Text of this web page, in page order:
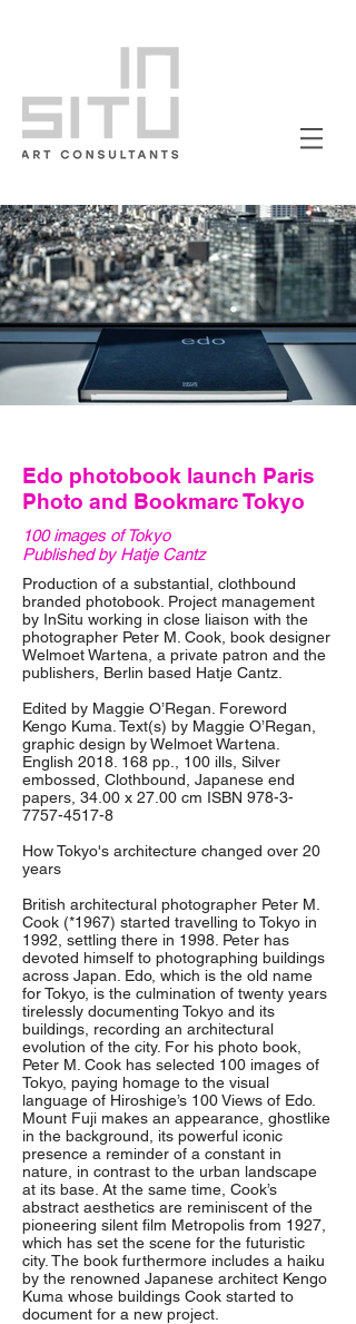
Edo photobook launch Paris
Photo and Bookmarc Tokyo
100 images of Tokyo
Published by Hatje Cantz
Production of a substantial, clothbound
branded photobook. Project management
by InSitu working in close liaison with the
photographer Peter M. Cook, book designer
Welmoet Wartena, a private patron and the
publishers, Berlin based Hatje Cantz.
Edited by Maggie O’Regan. Foreword
Kengo Kuma. Text(s) by Maggie O’Regan,
graphic design by Welmoet Wartena.
English 2018. 168 pp., 100 ills, Silver
embossed, Clothbound, Japanese end
papers, 34.00 x 27.00 cm ISBN 978-3-
7757-4517-8
How Tokyo's architecture changed over 20
years
British architectural photographer Peter M.
Cook (*1967) started travelling to Tokyo in
1992, settling there in 1998. Peter has
devoted himself to photographing buildings
across Japan. Edo, which is the old name
for Tokyo, is the culmination of twenty years
tirelessly documenting Tokyo and its
buildings, recording an architectural
evolution of the city. For his photo book,
Peter M. Cook has selected 100 images of
Tokyo, paying homage to the visual
language of Hiroshige’s 100 Views of Edo.
Mount Fuji makes an appearance, ghostlike
in the background, its powerful iconic
presence a reminder of a constant in
nature, in contrast to the urban landscape
at its base. At the same time, Cook’s
abstract aesthetics are reminiscent of the
pioneering silent film Metropolis from 1927,
which has set the scene for the futuristic
city. The book furthermore includes a haiku
by the renowned Japanese architect Kengo
Kuma whose buildings Cook started to
document for a new project.